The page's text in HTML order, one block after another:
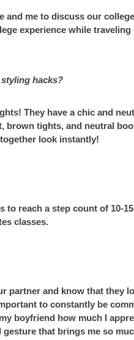
and me to discuss our
experience while
hacks?
They have a chic and
tights, and neutral
look instantly!
to reach a step count of 10-
classes.
partner and know that they
to constantly be
boyfriend how much I
that brings me so